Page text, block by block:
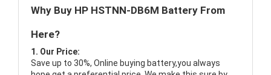
Why Buy HP HSTNN-DB6M Battery From
Here?
1. Our Price:
Save up to 30%, Online buying battery,you always